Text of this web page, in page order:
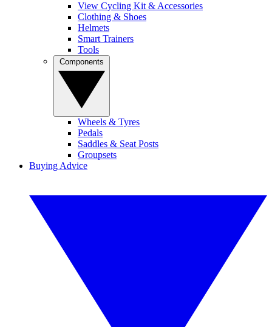
View Cycling Kit & Accessories
Clothing & Shoes
Helmets
Smart Trainers
Tools
Wheels & Tyres
Pedals
Saddles & Seat Posts
Groupsets
Buying Advice